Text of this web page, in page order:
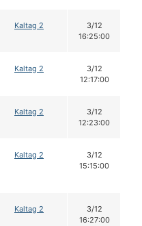
Kaltag 2
3/12
16:25:00
Kaltag 2
3/12
12:17:00
Kaltag 2
3/12
12:23:00
Kaltag 2
3/12
15:15:00
Kaltag 2
3/12
16:27:00